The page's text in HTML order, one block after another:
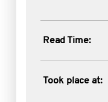
Read Time:
Took place at: